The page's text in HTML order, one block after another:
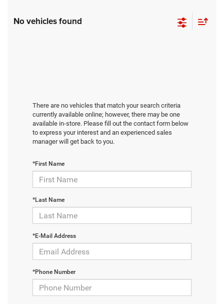
No vehicles found
There are no vehicles that match your search criteria
currently available online; however, there may be one
available in-store. Please fill out the contact form below
to express your interest and an experienced sales
manager will get back to you.
*First Name
*Last Name
*E-Mail Address
*Phone Number